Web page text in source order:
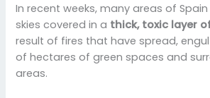
In recent weeks, many areas of
skies covered in a thick, toxic layer
result of fires that have spread,
of hectares of green spaces and
areas.